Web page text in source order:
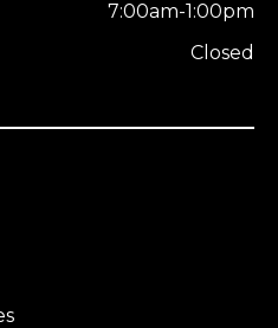
7:00am-1:00pm
Closed